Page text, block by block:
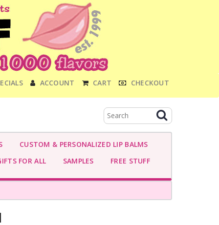
ACCOUNT CART CHECKOUT
CUSTOM & PERSONALIZED LIP BALMS
FOR ALL
SAMPLES FREE STUFF